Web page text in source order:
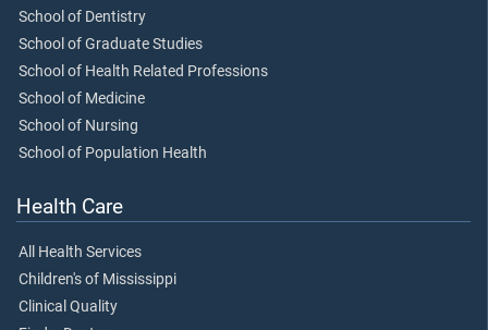
School of Dentistry
School of Graduate Studies
School of Health Related Professions
School of Medicine
School of Nursing
School of Population Health
Health Care
All Health Services
Children's of Mississippi
Clinical Quality